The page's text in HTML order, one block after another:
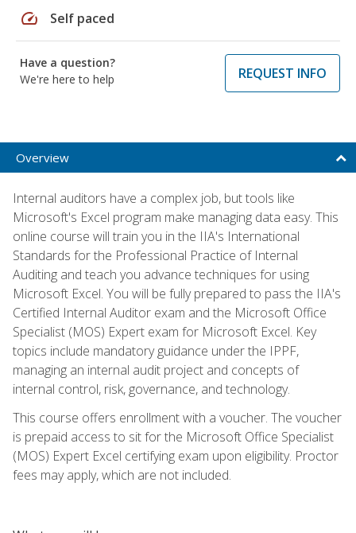
speed Self paced
Have a question?
We're here to help
REQUEST INFO
Overview
Internal auditors have a complex job, but tools like
Microsoft's Excel program make managing data easy. This
online course will train you in the IIA's International
Standards for the Professional Practice of Internal
Auditing and teach you advance techniques for using
Microsoft Excel. You will be fully prepared to pass the IIA's
Certified Internal Auditor exam and the Microsoft Office
Specialist (MOS) Expert exam for Microsoft Excel. Key
topics include mandatory guidance under the IPPF,
managing an internal audit project and concepts of
internal control, risk, governance, and technology.
This course offers enrollment with a voucher. The voucher
is prepaid access to sit for the Microsoft Office Specialist
(MOS) Expert Excel certifying exam upon eligibility. Proctor
fees may apply, which are not included.